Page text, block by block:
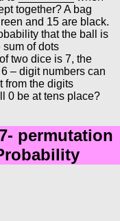
together? A bag
and 15 are black.
that the ball is
of dots
two dice is 7, the
– digit numbers can
from the digits
0 be at tens place?
permutation